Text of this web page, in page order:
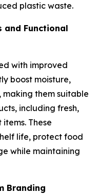
plastic waste.
and Functional
with improved
boost moisture,
making them suitable
including fresh,
These
life, protect food
while maintaining
Branding